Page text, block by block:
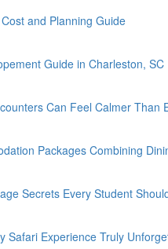
and Planning Guide
Guide in Charleston, SC
Can Feel Calmer Than
Packages Combining
Secrets Every Student
Safari Experience Truly